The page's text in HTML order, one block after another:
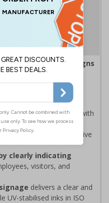
Shaped Signs
blindness, grab
safety instructions
your site's rules
sign blindness
with
signsdue to the distinctive
clearly indicating
visitors, and
delivers a clear and
UV-stabilised inks in ISO